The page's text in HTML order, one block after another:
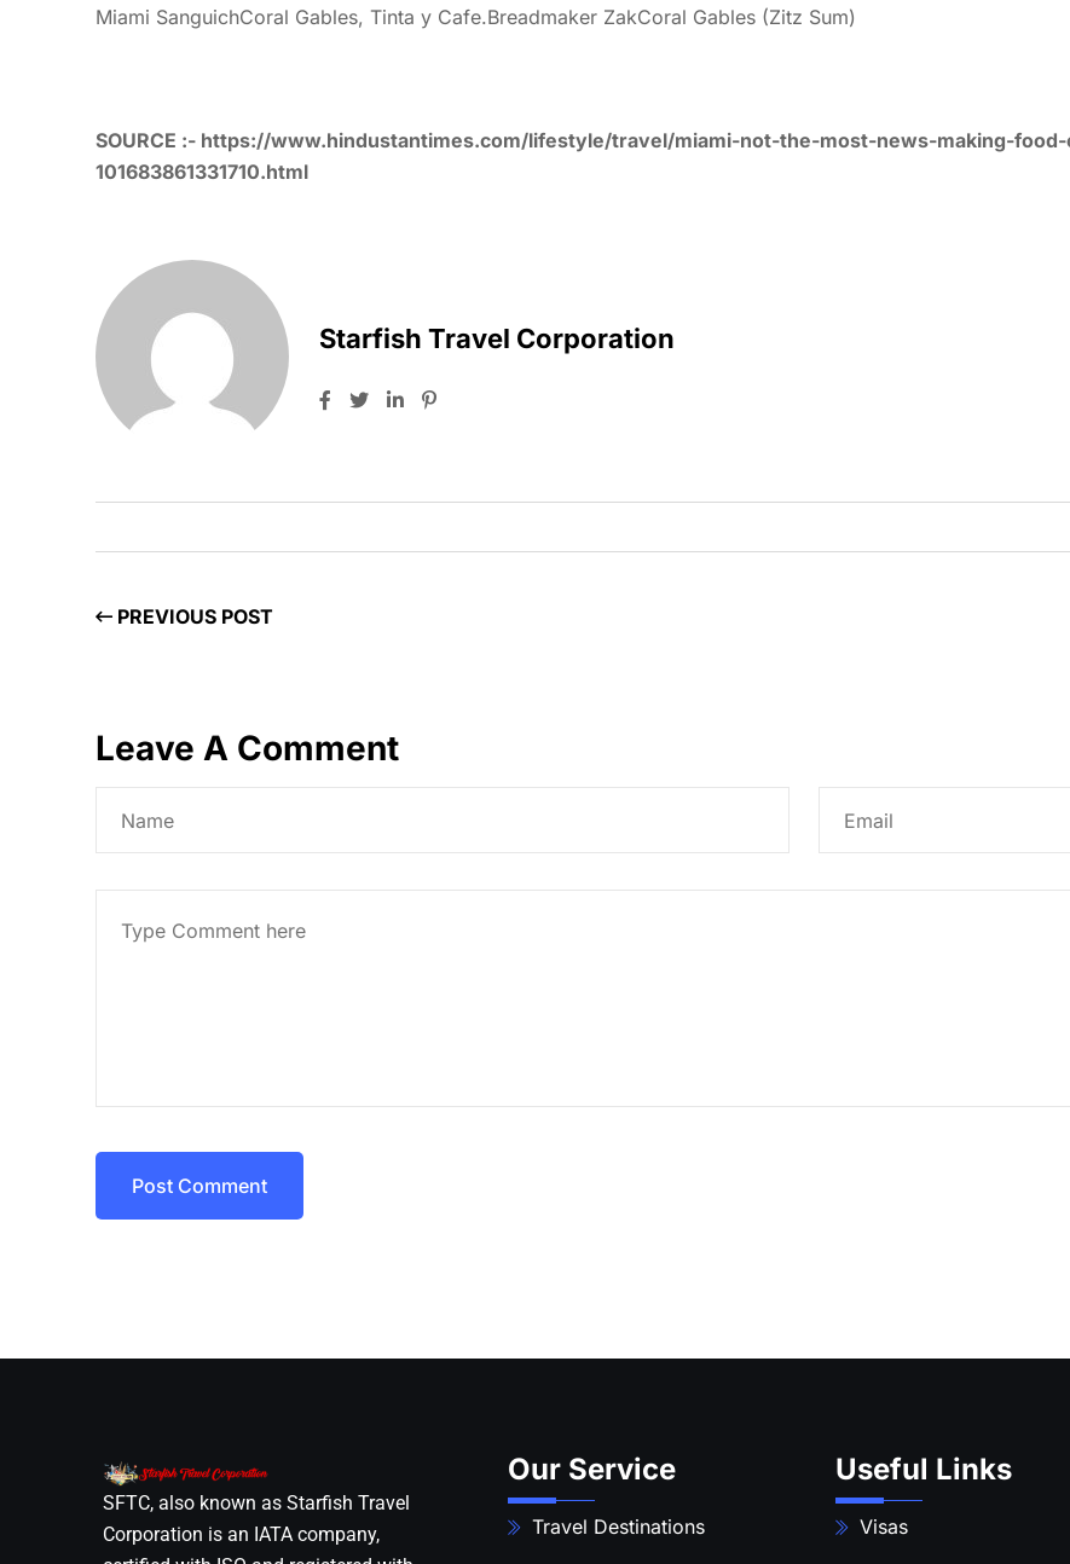
Miami SanguichCoral Gables, Tinta y Cafe.Breadmaker ZakCoral Gables (Zitz Sum)
SOURCE :- https://www.hindustantimes.com/lifestyle/travel/miami-not-the-most-news-making-
101683861331710.html
Starfish Travel Corporation
PREVIOUS POST
Leave A Comment
Post Comment
SFTC, also known as Starfish Travel
Corporation is an IATA company,
Our Service
Travel Destinations
Useful Links
Visas